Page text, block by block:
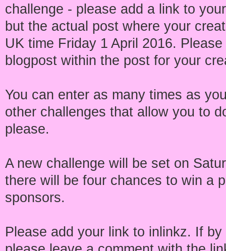
challenge - please add a link to
but the actual post where your
UK time Friday 1 April 2016.
blogpost within the post for your
You can enter as many times as
other challenges that allow you to
please.
A new challenge will be set on
there will be four chances to win a
sponsors.
Please add your link to inlinkz. If